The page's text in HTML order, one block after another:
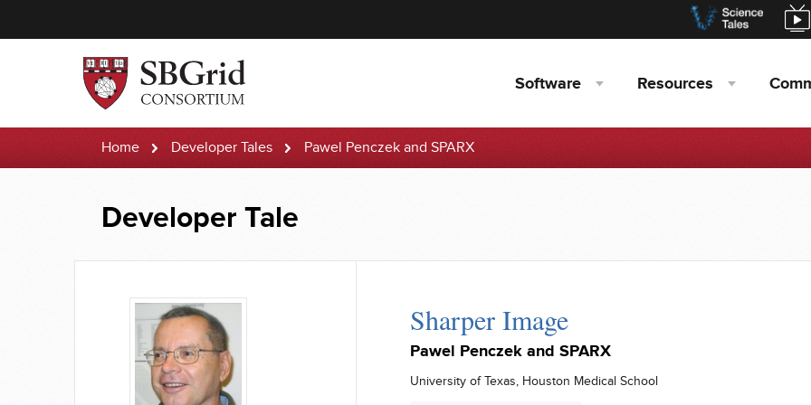
Software Resources
Home Developer Tales Pawel Penczek and SPARX
Developer Tale
Sharper Image
Pawel Penczek and SPARX
University of Texas, Houston Medical School